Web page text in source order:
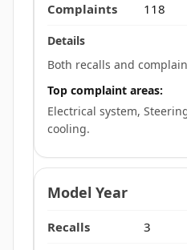
118
Both recalls and
Top complaint areas:
Electrical system,
cooling.
3